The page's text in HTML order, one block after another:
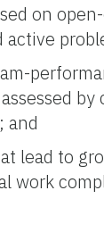
on
active
by
and
lead to
work